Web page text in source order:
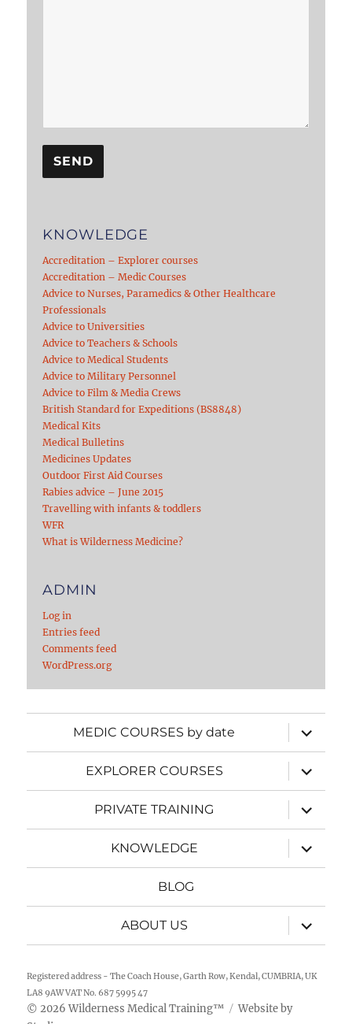
KNOWLEDGE
Accreditation – Explorer courses
Accreditation – Medic Courses
Advice to Nurses, Paramedics & Other Healthcare
Professionals
Advice to Universities
Advice to Teachers & Schools
Advice to Medical Students
Advice to Military Personnel
Advice to Film & Media Crews
British Standard for Expeditions (BS8848)
Medical Kits
Medical Bulletins
Medicines Updates
Outdoor First Aid Courses
Rabies advice – June 2015
Travelling with infants & toddlers
WFR
What is Wilderness Medicine?
ADMIN
Log in
Entries feed
Comments feed
WordPress.org
MEDIC COURSES by date
expand
child
menu
EXPLORER COURSES
expand
child
menu
PRIVATE TRAINING
expand
child
menu
KNOWLEDGE
expand
child
menu
BLOG
ABOUT US
expand
child
menu
Registered address - The Coach House, Garth Row, Kendal, CUMBRIA, UK
LA8 9AW VAT No. 687 5995 47
© 2026Wilderness Medical Training™
Website by